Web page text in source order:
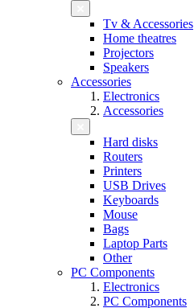
Tv & Accessories
Home theatres
Projectors
Speakers
Accessories
Electronics
Accessories
Hard disks
Routers
Printers
USB Drives
Keyboards
Mouse
Bags
Laptop Parts
Other
PC Components
Electronics
PC Components